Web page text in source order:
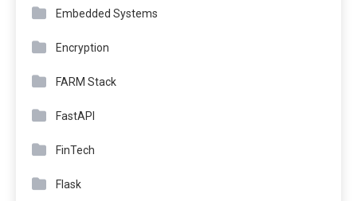
Embedded Systems
Encryption
FARM Stack
FastAPI
FinTech
Flask